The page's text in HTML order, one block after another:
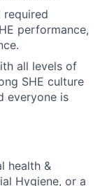
required
performance,
all levels of
SHE culture
everyone is
health &
Hygiene, or a